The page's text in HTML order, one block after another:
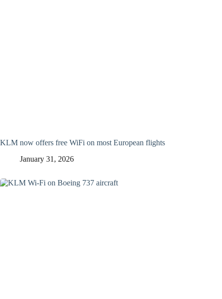
KLM now offers free WiFi on most European flights
January 31, 2026